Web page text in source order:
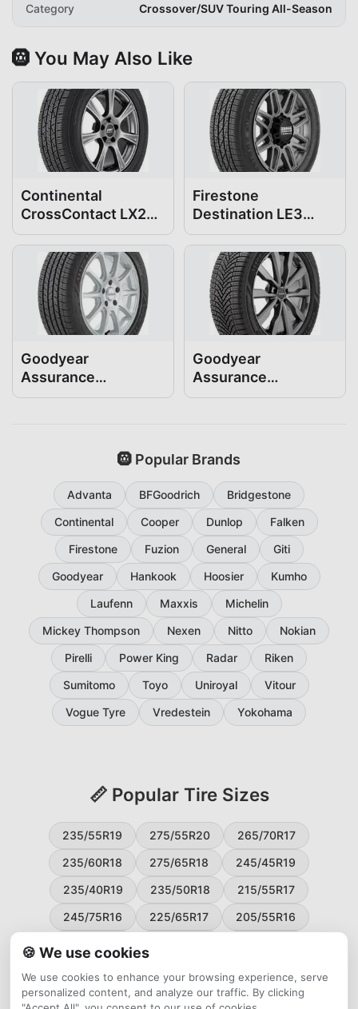
Category Crossover/SUV Touring All-Season
🛞 You May Also Like
Continental
CrossContact LX25
235/55R19
Firestone
Destination LE3
235/55R19
Goodyear
Assurance
ComfortDrive
Goodyear
Assurance
WeatherReady2
🛞 Popular Brands
Advanta BFGoodrich
Bridgestone
Continental
Cooper Dunlop
Falken
Firestone
Fuzion General
Giti
Goodyear
Hankook Hoosier
Kumho
Laufenn
Maxxis
Michelin
Mickey Thompson
Nexen Nitto
Nokian
Pirelli
Power King Radar
Riken
Sumitomo
Toyo Uniroyal
Vitour
Vogue Tyre
Vredestein Yokohama
📏 Popular Tire Sizes
235/55R19 275/55R20
265/70R17
235/60R18
275/65R18
245/45R19
235/40R19
235/50R18
215/55R17
245/75R16
225/65R17
205/55R16
225/55R17
195/65R15
265/50R20
245/65R17
255/45R20
🍪 We use cookies
We use cookies to enhance your browsing experience, serve
personalized content, and analyze our traffic. By clicking